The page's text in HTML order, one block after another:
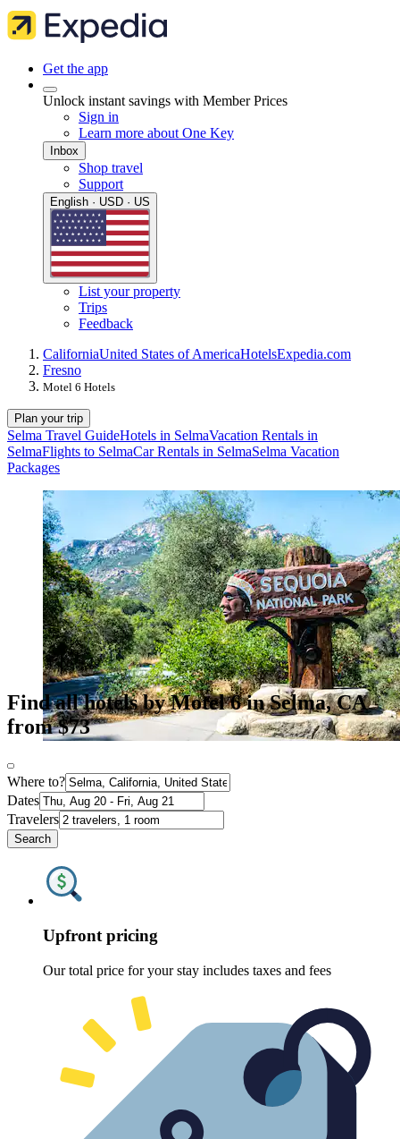
Get the app
Unlock instant savings with Member Prices
Sign in
Learn more about One Key
Inbox
Shop travel
Support
English · USD · US
List your property
Trips
Feedback
CaliforniaUnited States of AmericaHotelsExpedia.com
Fresno
Motel 6 Hotels
Plan your trip
Selma Travel GuideHotels in SelmaVacation Rentals in
SelmaFlights to SelmaCar Rentals in SelmaSelma Vacation
Packages
Find all hotels by Motel 6 in Selma, CA
from $73
Where to?
Dates
Travelers
Search
Upfront pricing
Our total price for your stay includes taxes and fees